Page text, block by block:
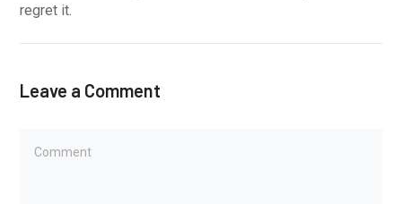
regret it.
Leave a Comment